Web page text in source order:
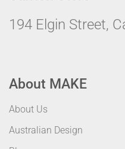
194 Elgin Street,
About MAKE
About Us
Australian Design